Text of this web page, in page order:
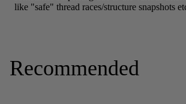
Recommended